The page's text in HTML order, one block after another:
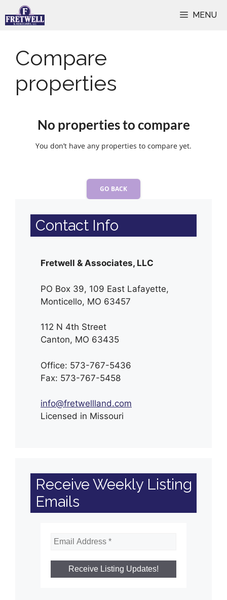
to
MENU
Compare
properties
No properties to compare
You don’t have any properties to compare yet.
GO BACK
Contact Info
Fretwell & Associates, LLC
PO Box 39, 109 East Lafayette,
Monticello, MO 63457
112 N 4th Street
Canton, MO 63435
Office: 573-767-5436
Fax: 573-767-5458
info@fretwellland.com
Licensed in Missouri
Receive Weekly Listing
Emails